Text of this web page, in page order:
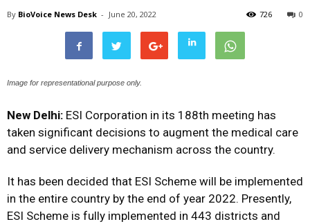
By BioVoice News Desk - June 20, 2022 0
726
Image for representational purpose only.
New Delhi: ESI Corporation in its 188th meeting has
taken significant decisions to augment the medical care
and service delivery mechanism across the country.
It has been decided that ESI Scheme will be implemented
in the entire country by the end of year 2022. Presently,
ESI Scheme is fully implemented in 443 districts and